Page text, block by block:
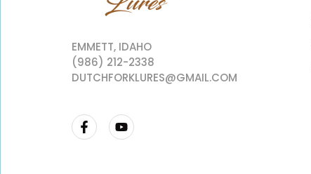
EMMETT, IDAHO
(986) 212-2338
DUTCHFORKLURES@GMAIL.COM